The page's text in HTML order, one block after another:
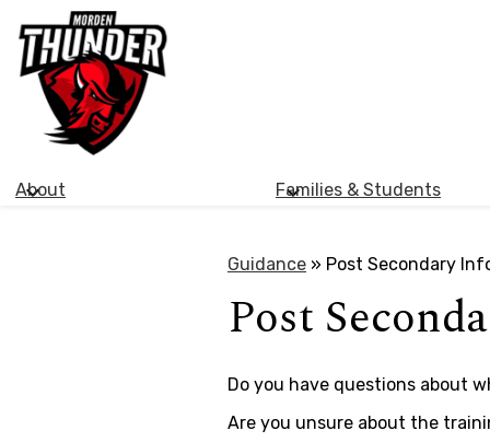
Morden
Collegiate
About Families & Students
Guidance » Post Secondary
Post
Do you have questions about
Are you unsure about the